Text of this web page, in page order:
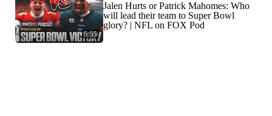
5:55
Jalen Hurts or Patrick Mahomes: Who
will lead their team to Super Bowl
glory? | NFL on FOX Pod